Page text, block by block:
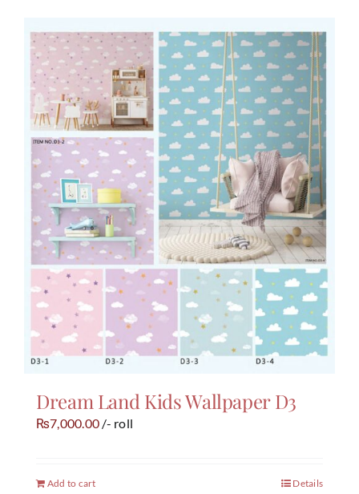
Dream Land Kids Wallpaper D3
₨7,000.00 /- roll
Add to cart Details